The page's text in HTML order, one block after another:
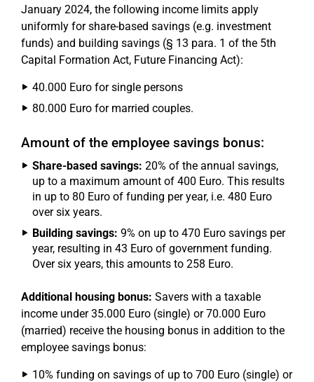
January 2024, the following income limits apply
uniformly for share-based savings (e.g. investment
funds) and building savings (§ 13 para. 1 of the 5th
Capital Formation Act, Future Financing Act):
40.000 Euro for single persons
80.000 Euro for married couples.
Amount of the employee savings bonus:
Share-based savings: 20% of the annual savings,
up to a maximum amount of 400 Euro. This results
in up to 80 Euro of funding per year, i.e. 480 Euro
over six years.
Building savings: 9% on up to 470 Euro savings per
year, resulting in 43 Euro of government funding.
Over six years, this amounts to 258 Euro.
Additional housing bonus: Savers with a taxable
income under 35.000 Euro (single) or 70.000 Euro
(married) receive the housing bonus in addition to the
employee savings bonus:
10% funding on savings of up to 700 Euro (single) or